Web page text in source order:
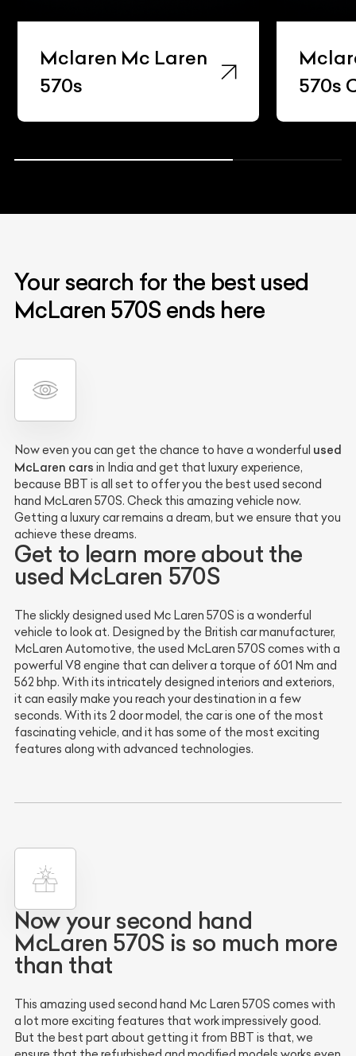
Mclaren Mc Laren
570s Coupe
Your search for the best used
McLaren 570S ends here
Now even you can get the chance to have a wonderful used
McLaren cars in India and get that luxury experience,
because BBT is all set to offer you the best used second
hand McLaren 570S. Check this amazing vehicle now.
Getting a luxury car remains a dream, but we ensure that you
achieve these dreams.
Get to learn more about the
used McLaren 570S
The slickly designed used Mc Laren 570S is a wonderful
vehicle to look at. Designed by the British car manufacturer,
McLaren Automotive, the used McLaren 570S comes with a
powerful V8 engine that can deliver a torque of 601 Nm and
562 bhp. With its intricately designed interiors and exteriors,
it can easily make you reach your destination in a few
seconds. With its 2 door model, the car is one of the most
fascinating vehicle, and it has some of the most exciting
features along with advanced technologies.
Now your second hand
McLaren 570S is so much more
than that
This amazing used second hand Mc Laren 570S comes with
a lot more exciting features that work impressively good.
But the best part about getting it from BBT is that, we